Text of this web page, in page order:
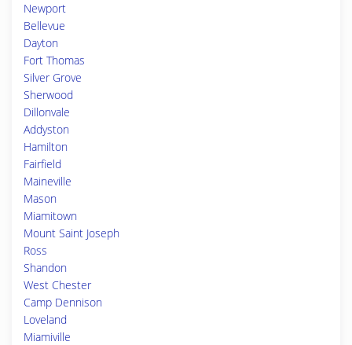
Newport
Bellevue
Dayton
Fort Thomas
Silver Grove
Sherwood
Dillonvale
Addyston
Hamilton
Fairfield
Maineville
Mason
Miamitown
Mount Saint Joseph
Ross
Shandon
West Chester
Camp Dennison
Loveland
Miamiville